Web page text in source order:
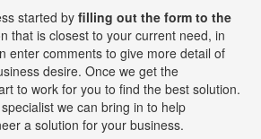
started by filling out the form to the
that is closest to your current need, in
enter comments to give more detail of
desire. Once we get the
to work for you to find the best solution.
we can bring in to help
a solution for your business.